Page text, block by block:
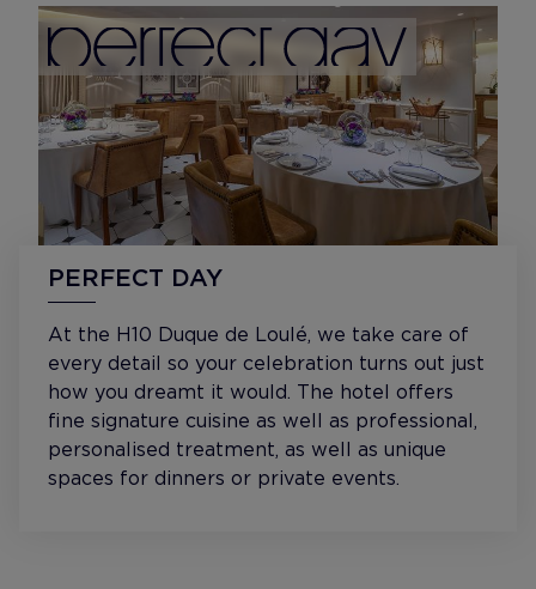
PERFECT DAY
At the H10 Duque de Loulé, we take care of
every detail so your celebration turns out just
how you dreamt it would. The hotel offers
fine signature cuisine as well as professional,
personalised treatment, as well as unique
spaces for dinners or private events.